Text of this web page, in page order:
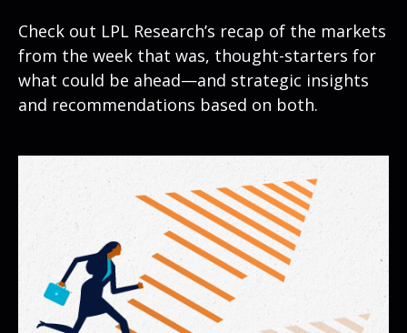
Check out LPL Research’s recap of the markets
from the week that was, thought-starters for
what could be ahead—and strategic insights
and recommendations based on both.